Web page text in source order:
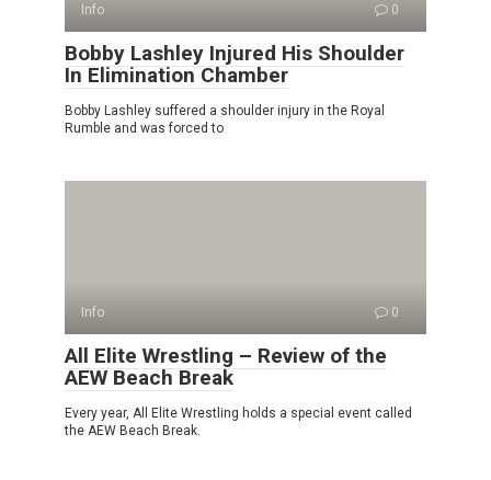
Info 0
Bobby Lashley Injured His Shoulder
In Elimination Chamber
Bobby Lashley suffered a shoulder injury in the Royal
Rumble and was forced to
Info 0
All Elite Wrestling – Review of the
AEW Beach Break
Every year, All Elite Wrestling holds a special event called
the AEW Beach Break.